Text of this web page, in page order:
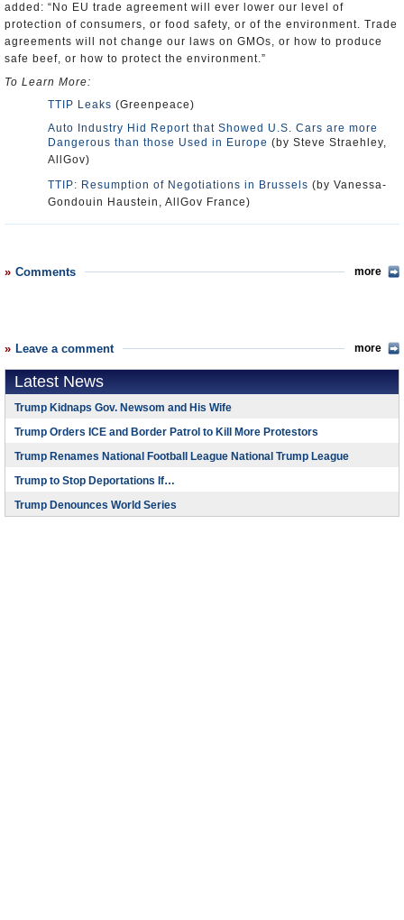
added: “No EU trade agreement will ever lower our level of
protection of consumers, or food safety, or of the environment. Trade
agreements will not change our laws on GMOs, or how to produce
safe beef, or how to protect the environment.”
To Learn More:
TTIP Leaks (Greenpeace)
Auto Industry Hid Report that Showed U.S. Cars are more
Dangerous than those Used in Europe (by Steve Straehley,
AllGov)
TTIP: Resumption of Negotiations in Brussels (by Vanessa-
Gondouin Haustein, AllGov France)
Comments more
Leave a comment more
Latest News
Trump Kidnaps Gov. Newsom and His Wife
Trump Orders ICE and Border Patrol to Kill More Protestors
Trump Renames National Football League National Trump League
Trump to Stop Deportations If…
Trump Denounces World Series